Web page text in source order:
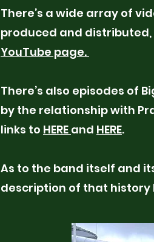
There’s a wide array of
produced and
YouTube page.
There’s also episodes of
by the relationship with
links to HERE and HERE.
As to the band itself and
description of that history